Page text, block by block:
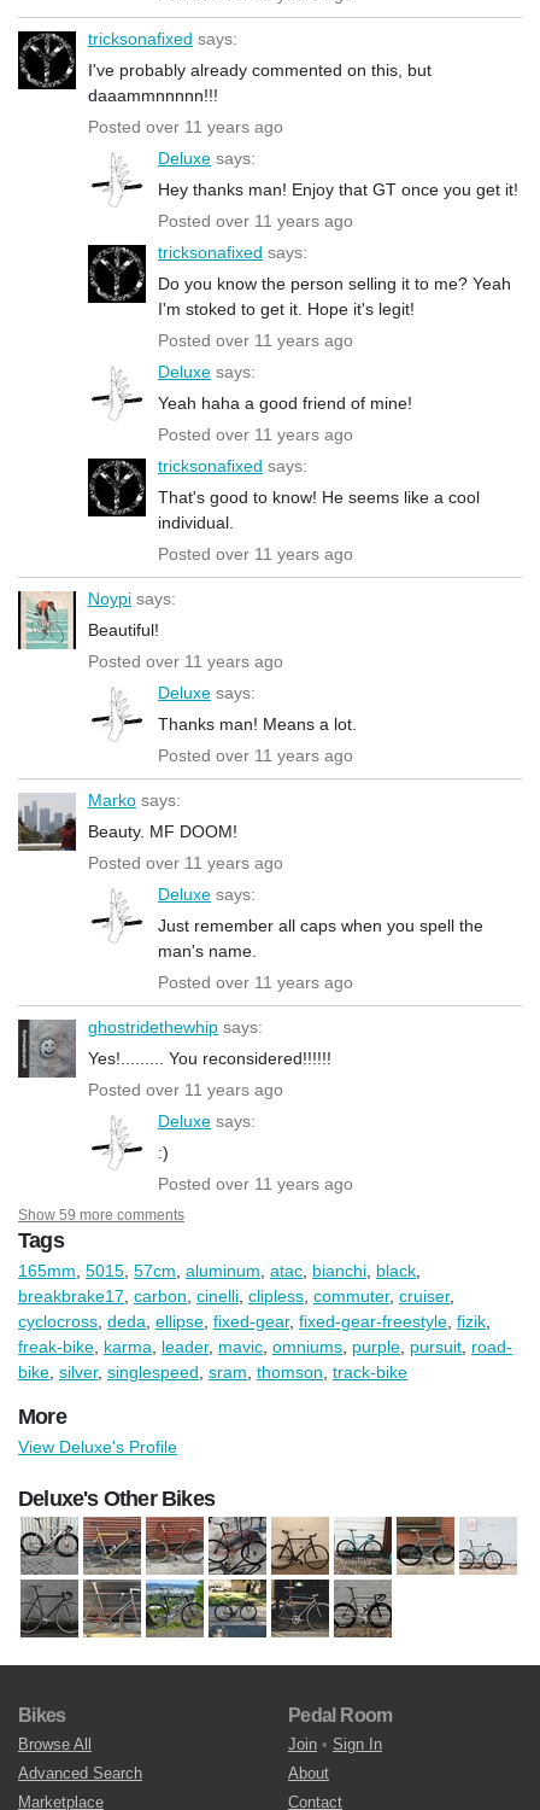
tricksonafixed says:
I've probably already commented on this, but
daaammnnnnn!!!
Posted over 11 years ago
Deluxe says:
Hey thanks man! Enjoy that GT once you get it!
Posted over 11 years ago
tricksonafixed says:
Do you know the person selling it to me? Yeah
I'm stoked to get it. Hope it's legit!
Posted over 11 years ago
Deluxe says:
Yeah haha a good friend of mine!
Posted over 11 years ago
tricksonafixed says:
That's good to know! He seems like a cool
individual.
Posted over 11 years ago
Noypi says:
Beautiful!
Posted over 11 years ago
Deluxe says:
Thanks man! Means a lot.
Posted over 11 years ago
Marko says:
Beauty. MF DOOM!
Posted over 11 years ago
Deluxe says:
Just remember all caps when you spell the
man's name.
Posted over 11 years ago
ghostridethewhip says:
Yes!......... You reconsidered!!!!!!
Posted over 11 years ago
Deluxe says:
:)
Posted over 11 years ago
Show 59 more comments
Tags
165mm 5015 57cm aluminum atac bianchi black
breakbrake17 carbon cinelli clipless commuter, cruiser,
cyclocross deda ellipse fixed-gear, fixed-gear-freestyle fizik
freak-bike karma leader, mavic omniums purple pursuit road-
bike silver, singlespeed sram thomson track-bike
More
View Deluxe's Profile
Deluxe's Other Bikes
Bikes
Browse All
Advanced Search
Marketplace
Pedal Room
Join • Sign In
About
Contact